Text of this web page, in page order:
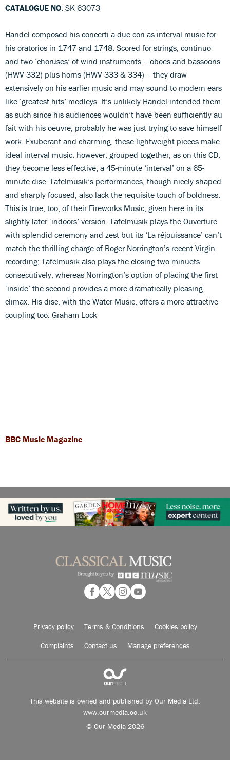
CATALOGUE NO: SK 63073
Handel composed his concerti a due cori as interval music for
his oratorios in 1747 and 1748. Scored for strings, continuo
and two ‘choruses’ of wind instruments – oboes and bassoons
(HWV 332) plus horns (HWV 333 & 334) – they draw
extensively on his earlier music and may sound to modern ears
like ‘greatest hits’ medleys. It’s unlikely Handel intended them
as such since his audiences wouldn’t have been sufficiently au
fait with his oeuvre; probably he was just trying to save himself
work. Exuberant and charming, these lightweight pieces make
ideal interval music; however, grouped together, as on this CD,
they become less effective, a 45-minute ‘interval’ on a 65-
minute disc. Tafelmusik’s performances, though nicely shaped
and sharply focused, also lack the requisite touch of boldness.
This is true, too, of their Fireworks Music, given here in its
slightly later ‘indoors’ version. Tafelmusik plays the Ouverture
with splendid ceremony and zest but its ‘La réjouissance’ can’t
match the thrilling charge of Roger Norrington’s recent Virgin
recording; Tafelmusik also plays the closing two minuets
consecutively, whereas Norrington’s option of placing the first
‘inside’ the second provides a more dramatically pleasing
climax. His disc, with the Water Music, offers a more attractive
coupling too. Graham Lock
BBC Music Magazine
Privacy policy Terms & Conditions Cookies policy
Complaints Contact us Manage preferences
This website is owned and published by Our Media Ltd.
www.ourmedia.co.uk
© Our Media 2026